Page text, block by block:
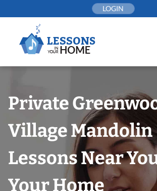
to
LOGIN
Private
Village Mandolin
Lessons Near
Your Home